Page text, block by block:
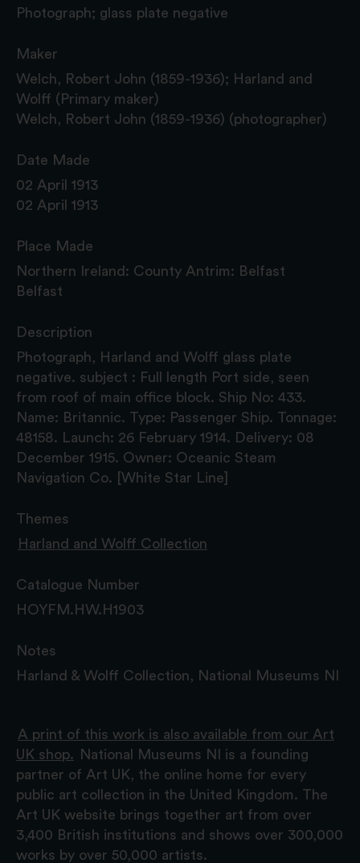
Photograph; glass plate negative
Maker
Welch, Robert John (1859-1936); Harland and
Wolff (Primary maker)
Welch, Robert John (1859-1936) (photographer)
Date Made
02 April 1913
02 April 1913
Place Made
Northern Ireland: County Antrim: Belfast
Belfast
Description
Photograph, Harland and Wolff glass plate
negative. subject : Full length Port side, seen
from roof of main office block. Ship No: 433.
Name: Britannic. Type: Passenger Ship. Tonnage:
48158. Launch: 26 February 1914. Delivery: 08
December 1915. Owner: Oceanic Steam
Navigation Co. [White Star Line]
Themes
Harland and Wolff Collection
Catalogue Number
HOYFM.HW.H1903
Notes
Harland & Wolff Collection, National Museums NI
A print of this work is also available from our Art
UK shop.
National Museums NI is a founding
partner of Art UK, the online home for every
public art collection in the United Kingdom. The
Art UK website brings together art from over
3,400 British institutions and shows over 300,000
works by over 50,000 artists.